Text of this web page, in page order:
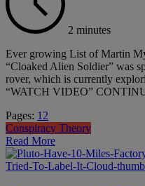
2 minutes
Ever growing List of Martin
“Cloaked Alien Soldier” was
rover, which is currently
“WATCH VIDEO”
Pages: Page
1 ,Page
2
Conspiracy Theory
Read More